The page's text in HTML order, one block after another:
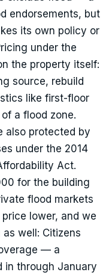
endorsements, but
its own policy or
under the
the property itself:
source, rebuild
like first-floor
a flood zone.
also protected by
under the 2014
Act.
for the building
flood markets
lower, and we
well: Citizens
— a
in through January